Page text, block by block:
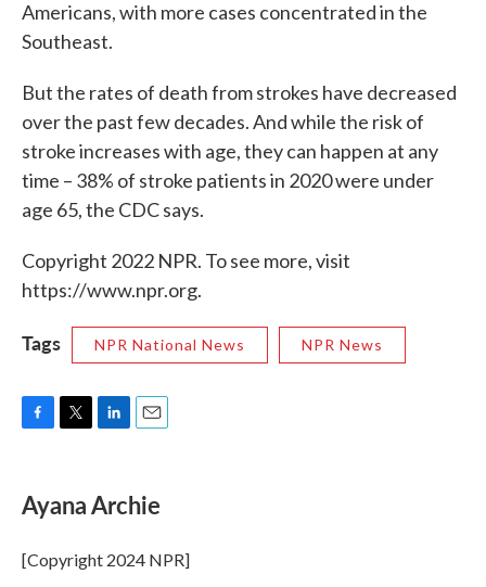
Americans, with more cases concentrated in the
Southeast.
But the rates of death from strokes have decreased
over the past few decades. And while the risk of
stroke increases with age, they can happen at any
time – 38% of stroke patients in 2020 were under
age 65, the CDC says.
Copyright 2022 NPR. To see more, visit
https://www.npr.org.
Tags NPR National News NPR News
e
b
o
k
t
t
r
k
e
I
n
i
l
Ayana Archie
[Copyright 2024 NPR]